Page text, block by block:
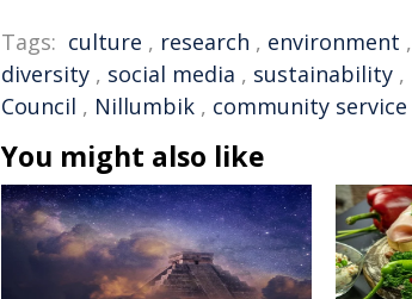
Tags: culture , research , environment ,
diversity , social media , sustainability ,
Council , Nillumbik , community service
You might also like